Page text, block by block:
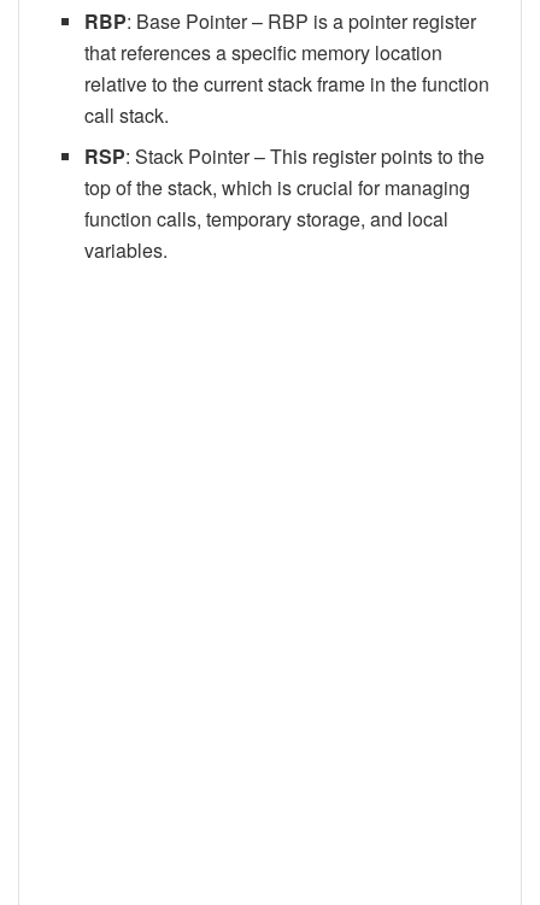
RBP: Base Pointer – RBP is a pointer register
that references a specific memory location
relative to the current stack frame in the function
call stack.
RSP: Stack Pointer – This register points to the
top of the stack, which is crucial for managing
function calls, temporary storage, and local
variables.